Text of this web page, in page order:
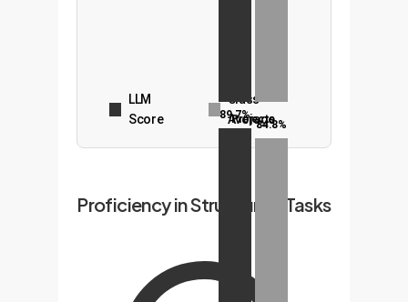
Projects
89.7%
84.8%
LLM
Score
Class
Average
Proficiency in Structured Tasks